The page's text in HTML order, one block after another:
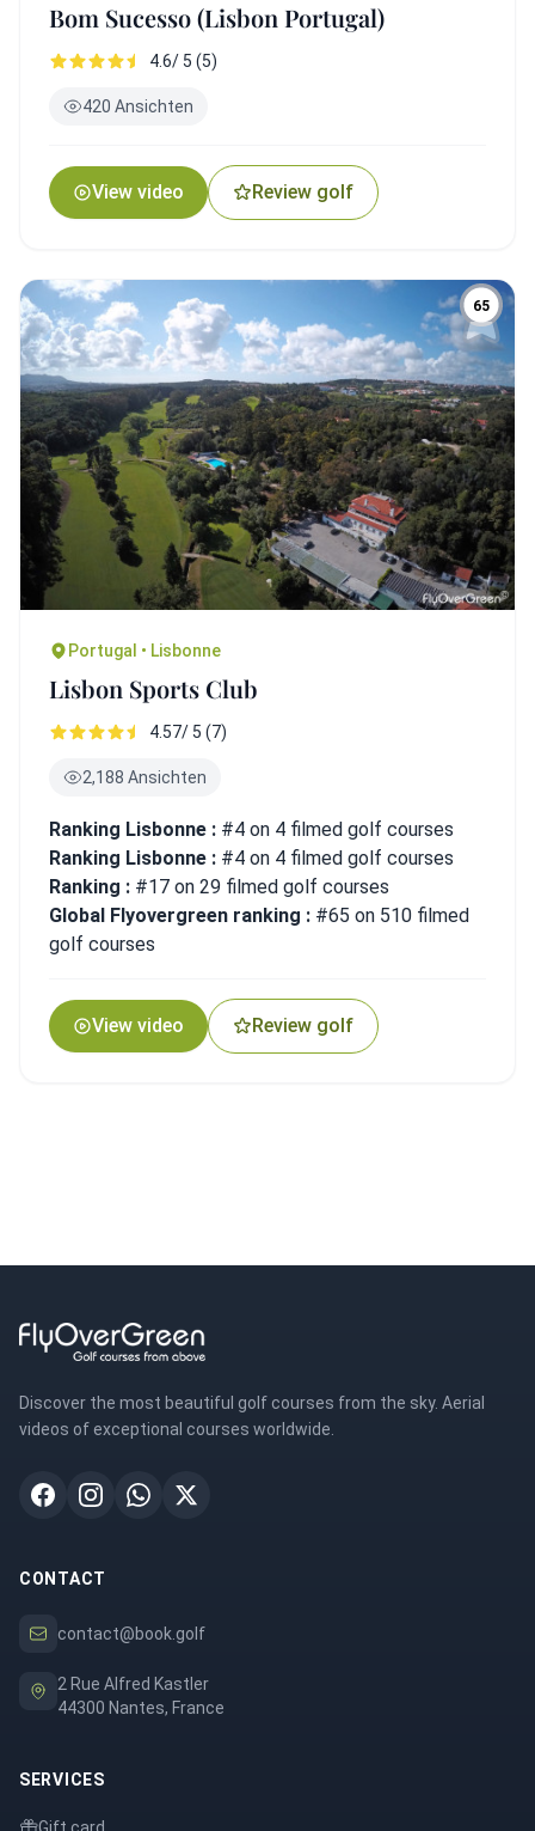
Bom Sucesso (Lisbon Portugal)
4.6/ 5 (5)
420 Ansichten
View video Review golf
65
Portugal • Lisbonne
Lisbon Sports Club
4.57/ 5 (7)
2,188 Ansichten
Ranking Lisbonne : #4 on 4 filmed golf courses
Ranking Lisbonne : #4 on 4 filmed golf courses
Ranking : #17 on 29 filmed golf courses
Global Flyovergreen ranking : #65 on 510 filmed
golf courses
View video Review golf
Discover the most beautiful golf courses from the sky. Aerial
videos of exceptional courses worldwide.
CONTACT
contact@book.golf
2 Rue Alfred Kastler
44300 Nantes, France
SERVICES